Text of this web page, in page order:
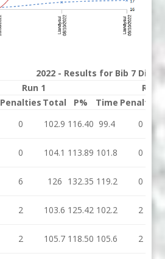
2022 - Results for Bib 7
Run 1
Run
Penalties Total P% Time Penalties
0 102.9 116.40 99.4
0
0 104.1 113.89 101.8 0
6 126 132.35 119.2 0
2 103.6 125.42 102.2 2
2 105.7 118.50 105.6 2